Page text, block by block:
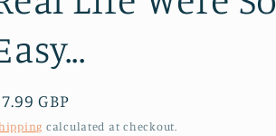
GBP
calculated at checkout.